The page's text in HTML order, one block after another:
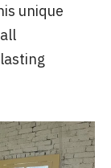
unique